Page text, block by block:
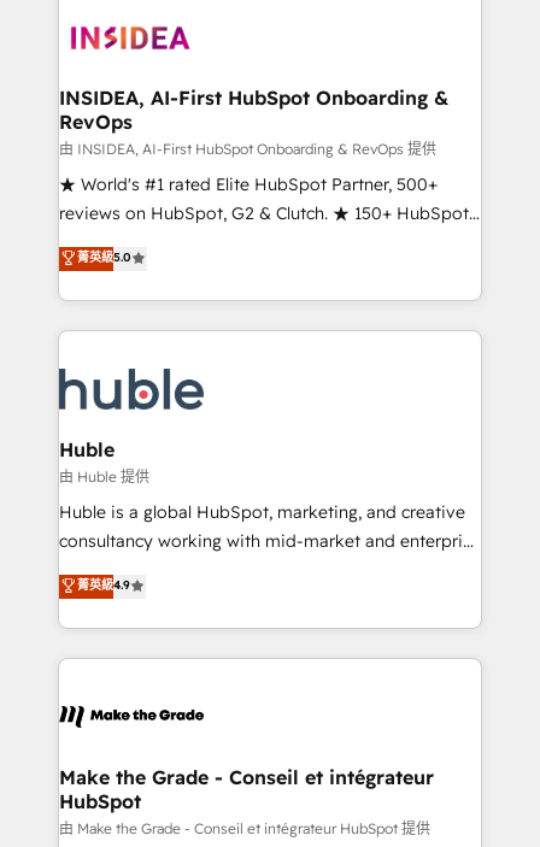
marketing agency for an Ops problem. Don't hire a
technical agency for a growth problem. Hire a
winning design to build scalable, globally
marketing campaigns, & RevOps frameworks that
fuel long-term success We connect the entire
customer lifecycle through seamless integrations,
ensure long-term adoption with change-
management programs, and align marketing, sales,
HubSpot accreditations and experience across
hundreds of organizations in dozens of industries,
explore whether S2 is the partner you’ve been
looking for...and get your next big initiative moving!
INSIDEA, AI-First HubSpot Onboarding &
RevOps
由 INSIDEA, AI-First HubSpot Onboarding & RevOps 提供
★ World's #1 rated Elite HubSpot Partner, 500+
reviews on HubSpot, G2 & Clutch. ★ 150+ HubSpot
Certified Experts & Trainers across the team ★
1,500+ implementations across five continents ★ AI-
First, RevOps-led, Onboarding obsessed ★
Company of the Year 2024/25 INSIDEA helps
engine. We onboard your team, migrate your data,
and build AI-powered workflows that drive adoption
from week one, in your time zone. What we do ➤
Onboarding: Live in weeks, with workflows built
around your business, not a template. ➤ Migration:
Move from any legacy CRM. Zero downtime, full data
run your revenue process. Sales, marketing, and
service wired together. ➤ AI and Integrations: Layer
tune-ups, feature rollouts, adoption coaching. Buying
HubSpot, switching to it, or reviving a stale portal?
菁英級5.0
Huble
由 Huble 提供
Huble is a global HubSpot, marketing, and creative
consultancy working with mid-market and enterprise
businesses. We go beyond implementation, shaping
the strategy, processes, and teams that turn
HubSpot into a genuine growth engine. Named
HubSpot's Global Partner of the Year in 2024,
worldwide, and with over 15 years in the ecosystem,
One company, one operating model, delivering
across offices and consulting teams in the UK, USA,
Canada, Germany, France, Belgium, Singapore, and
菁英級4.9
Make the Grade - Conseil et intégrateur
HubSpot
由 Make the Grade - Conseil et intégrateur HubSpot 提供